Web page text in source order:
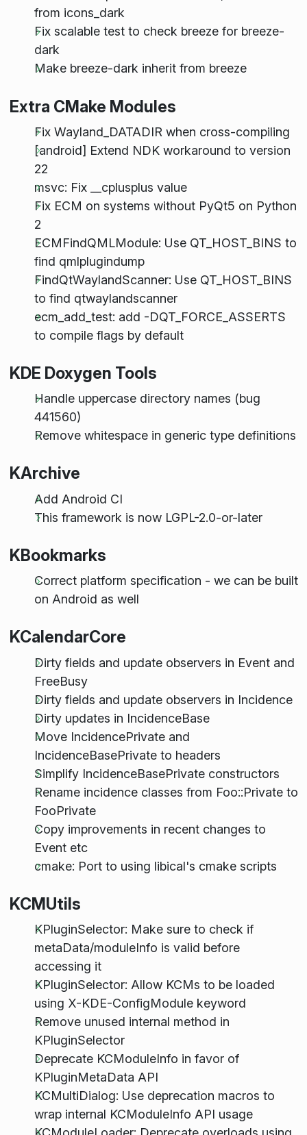
from icons_dark
Fix scalable test to check breeze for breeze-
dark
Make breeze-dark inherit from breeze
Extra CMake Modules
Fix Wayland_DATADIR when cross-compiling
[android] Extend NDK workaround to version
22
msvc: Fix __cplusplus value
Fix ECM on systems without PyQt5 on Python
2
ECMFindQMLModule: Use QT_HOST_BINS to
find qmlplugindump
FindQtWaylandScanner: Use QT_HOST_BINS
to find qtwaylandscanner
ecm_add_test: add -DQT_FORCE_ASSERTS
to compile flags by default
KDE Doxygen Tools
Handle uppercase directory names (bug
441560)
Remove whitespace in generic type definitions
KArchive
Add Android CI
This framework is now LGPL-2.0-or-later
KBookmarks
Correct platform specification - we can be built
on Android as well
KCalendarCore
Dirty fields and update observers in Event and
FreeBusy
Dirty fields and update observers in Incidence
Dirty updates in IncidenceBase
Move IncidencePrivate and
IncidenceBasePrivate to headers
Simplify IncidenceBasePrivate constructors
Rename incidence classes from Foo::Private to
FooPrivate
Copy improvements in recent changes to
Event etc
cmake: Port to using libical's cmake scripts
KCMUtils
KPluginSelector: Make sure to check if
metaData/moduleInfo is valid before
accessing it
KPluginSelector: Allow KCMs to be loaded
using X-KDE-ConfigModule keyword
Remove unused internal method in
KPluginSelector
Deprecate KCModuleInfo in favor of
KPluginMetaData API
KCMultiDialog: Use deprecation macros to
wrap internal KCModuleInfo API usage